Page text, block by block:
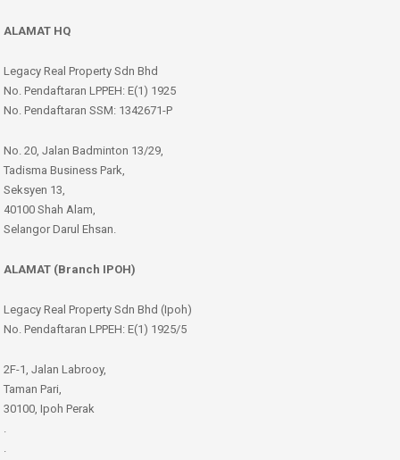
ALAMAT HQ
Legacy Real Property Sdn Bhd
No. Pendaftaran LPPEH: E(1) 1925
No. Pendaftaran SSM: 1342671-P
No. 20, Jalan Badminton 13/29,
Tadisma Business Park,
Seksyen 13,
40100 Shah Alam,
Selangor Darul Ehsan.
ALAMAT (Branch IPOH)
Legacy Real Property Sdn Bhd (Ipoh)
No. Pendaftaran LPPEH: E(1) 1925/5
2F-1, Jalan Labrooy,
Taman Pari,
30100, Ipoh Perak
.
.